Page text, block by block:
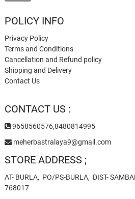
POLICY INFO
Privacy Policy
Terms and Conditions
Cancellation and Refund policy
Shipping and Delivery
Contact Us
CONTACT US :
9658560576,8480814995
meherbastralaya9@gmail.com
STORE ADDRESS ;
AT- BURLA, PO/PS-BURLA, DIST-
768017